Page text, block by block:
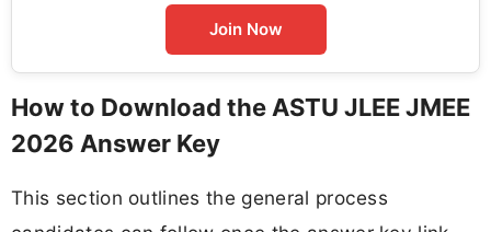
Join Now
How to Download the ASTU JLEE JMEE
2026 Answer Key
This section outlines the general process